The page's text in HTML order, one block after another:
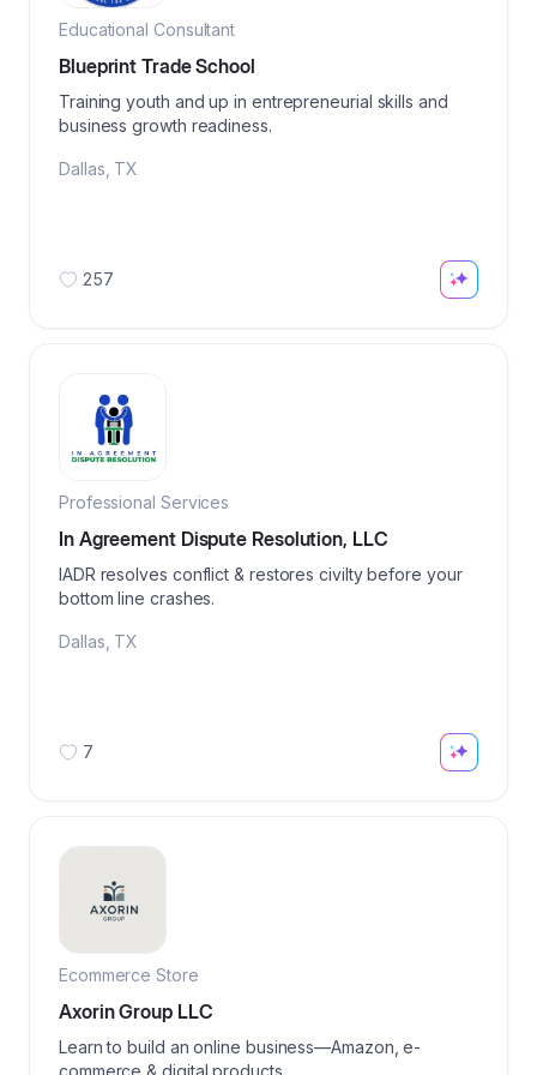
Educational Consultant
Blueprint Trade School
Training youth and up in entrepreneurial skills and
business growth readiness.
Dallas TX
257
Professional Services
In Agreement Dispute Resolution, LLC
IADR resolves conflict & restores civilty before your
bottom line crashes.
Dallas TX
7
Ecommerce Store
Axorin Group LLC
Learn to build an online business—Amazon, e-
commerce & digital products.